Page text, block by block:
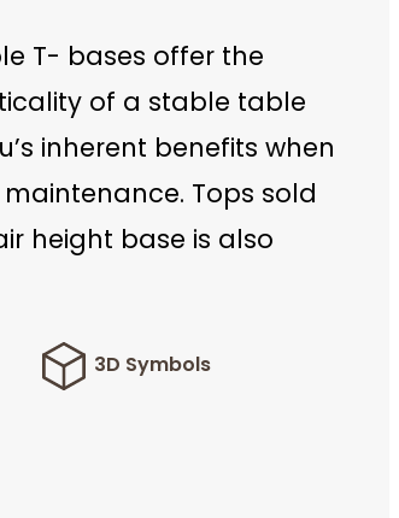
T- bases offer the
of a stable table
inherent benefits when
Tops sold
height base is also
3D Symbols